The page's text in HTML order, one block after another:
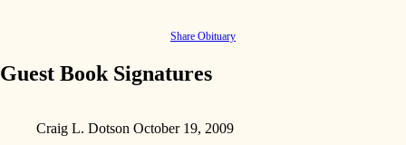
Share Obituary
Guest Book Signatures
Craig L. Dotson October 19, 2009